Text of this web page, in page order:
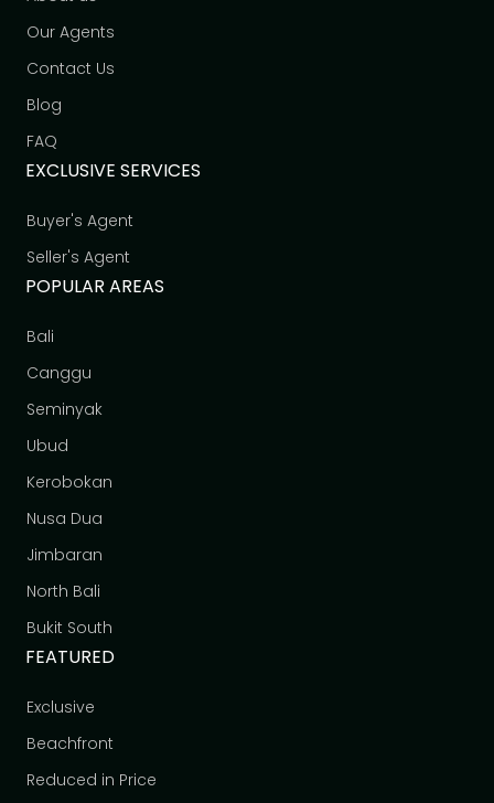
Our Agents
Contact Us
Blog
FAQ
EXCLUSIVE SERVICES
Buyer's Agent
Seller's Agent
POPULAR AREAS
Bali
Canggu
Seminyak
Ubud
Kerobokan
Nusa Dua
Jimbaran
North Bali
Bukit South
FEATURED
Exclusive
Beachfront
Reduced in Price